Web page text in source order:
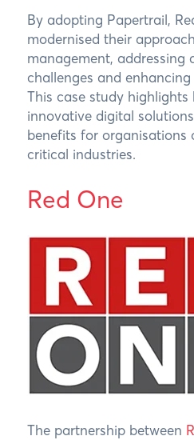
By adopting Papertrail,
modernised their
management, addressing
challenges and
This case study highlights
innovative digital
benefits for organisations
critical industries.
Red One
The partnership between